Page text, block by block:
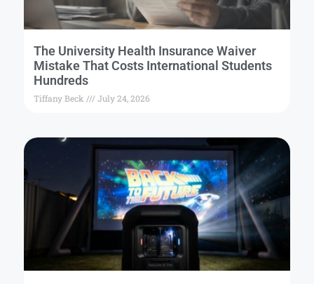
The University Health Insurance Waiver
Mistake That Costs International Students
Hundreds
Tiffany Beck July 24, 2026